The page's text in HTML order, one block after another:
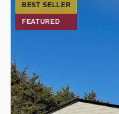
BEST SELLER
FEATURED